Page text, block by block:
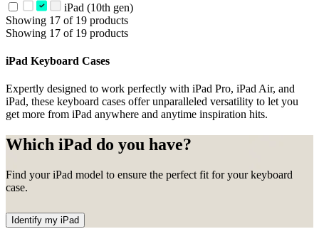
iPad (10th gen)
Showing 17 of 19 products
Showing 17 of 19 products
iPad Keyboard Cases
Expertly designed to work perfectly with iPad Pro, iPad Air, and
iPad, these keyboard cases offer unparalleled versatility to let you
get more from iPad anywhere and anytime inspiration hits.
Which iPad do you have?
Find your iPad model to ensure the perfect fit for your keyboard
case.
Identify my iPad